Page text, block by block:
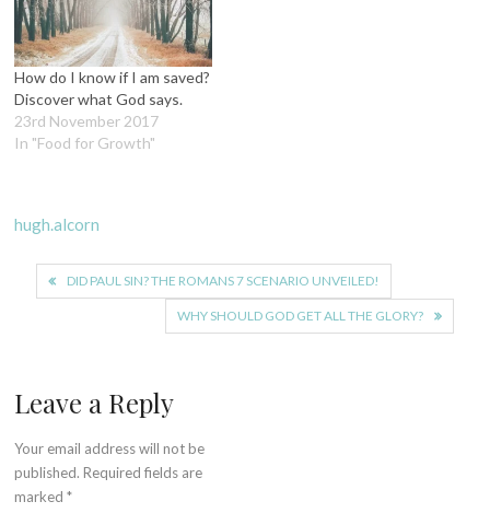
How do I know if I am saved?
Discover what God says.
23rd November 2017
In "Food for Growth"
hugh.alcorn
PostDID PAUL SIN? THE ROMANS 7 SCENARIO UNVEILED!
WHY SHOULD GOD GET ALL THE GLORY?
Leave a Reply
Your email address will not be
published. Required fields are
marked*